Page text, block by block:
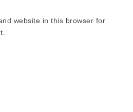
website in this browser for